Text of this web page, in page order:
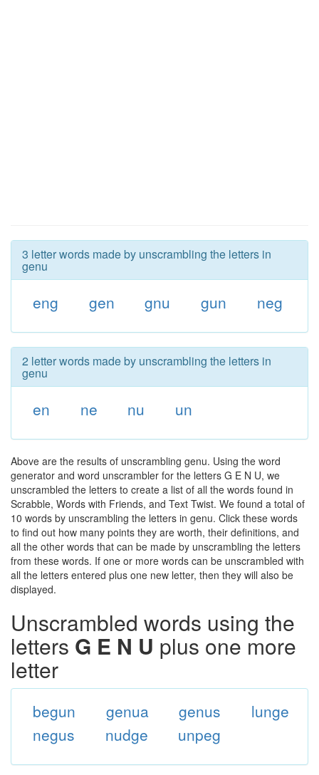
3 letter words made by unscrambling the letters in
genu
eng gen gnu gun neg
2 letter words made by unscrambling the letters in
genu
en ne nu un
Above are the results of unscrambling genu. Using the word
generator and word unscrambler for the letters G E N U, we
unscrambled the letters to create a list of all the words found in
Scrabble, Words with Friends, and Text Twist. We found a total of
10 words by unscrambling the letters in genu. Click these words
to find out how many points they are worth, their definitions, and
all the other words that can be made by unscrambling the letters
from these words. If one or more words can be unscrambled with
all the letters entered plus one new letter, then they will also be
displayed.
Unscrambled words using the
letters G E N U plus one more
letter
begun genua genus
lunge
negus
nudge unpeg